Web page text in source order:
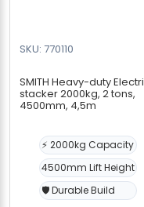
SKU: 770110
SMITH Heavy-duty
stacker 2000kg, 2 tons,
4500mm, 4,5m
⚡ 2000kg Capacity
4500mm Lift Height
🛡️ Durable Build